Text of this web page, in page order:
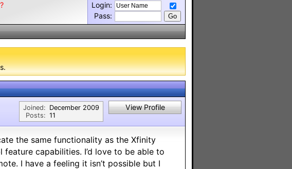
Login:
Pass:
Joined:
Posts:
December 2009
11
View Profile
the same functionality as the Xfinity
feature capabilities. I’d love to be able to
I have a feeling it isn’t possible but I